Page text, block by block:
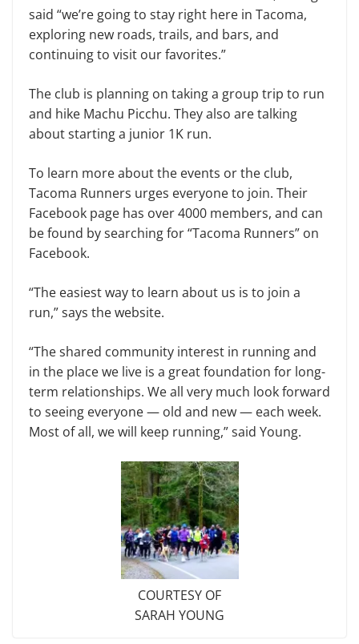
said “we’re going to stay right here in Tacoma,
exploring new roads, trails, and bars, and
continuing to visit our favorites.”
The club is planning on taking a group trip to run
and hike Machu Picchu. They also are talking
about starting a junior 1K run.
To learn more about the events or the club,
Tacoma Runners urges everyone to join. Their
Facebook page has over 4000 members, and can
be found by searching for “Tacoma Runners” on
Facebook.
“The easiest way to learn about us is to join a
run,” says the website.
“The shared community interest in running and
in the place we live is a great foundation for long-
term relationships. We all very much look forward
to seeing everyone — old and new — each week.
Most of all, we will keep running,” said Young.
COURTESY OF
SARAH YOUNG